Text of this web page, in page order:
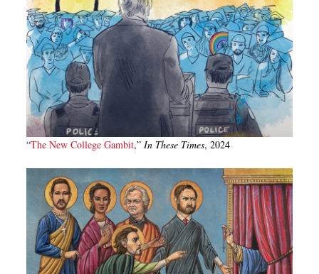
“The New College Gambit,” In These Times, 2024